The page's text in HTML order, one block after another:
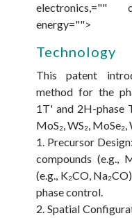
electronics,=""
energy="">
Technology
This patent
method for the
1T' and 2H-phase
MoS₂, WS₂,
1. Precursor
compounds (e.g.,
(e.g., K₂CO,
phase control.
2. Spatial